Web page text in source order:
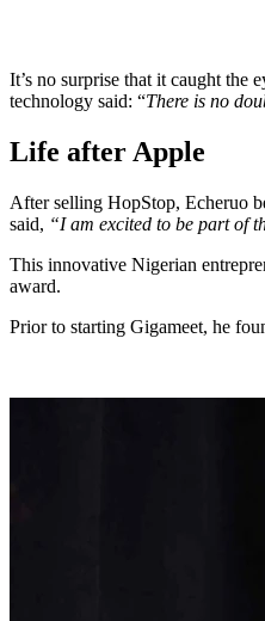
It’s no surprise that it caught
technology said: “There is no
Life after Apple
After selling HopStop, Echeruo
said, “I am excited to be part of
This innovative Nigerian
award.
Prior to starting Gigameet, he